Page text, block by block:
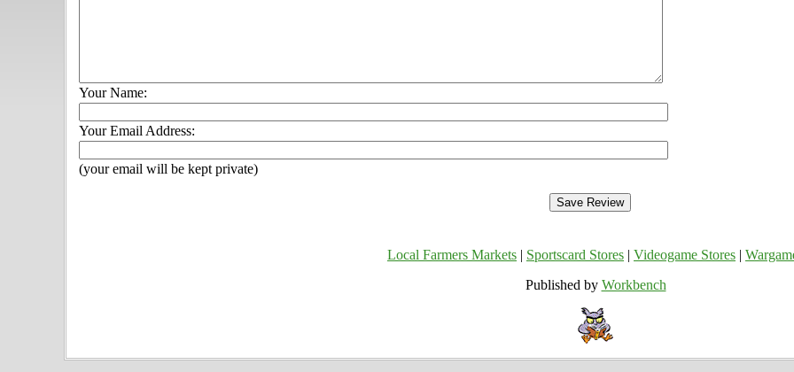
Your Name:
Your Email Address:
(your email will be kept private)
Local Farmers Markets Sportscard Stores Videogame Stores
Published by Workbench